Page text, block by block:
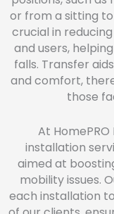
or from a sitting
crucial in
and users,
falls. Transfer
and comfort,
those
At
installation
aimed at
mobility issues.
each installation